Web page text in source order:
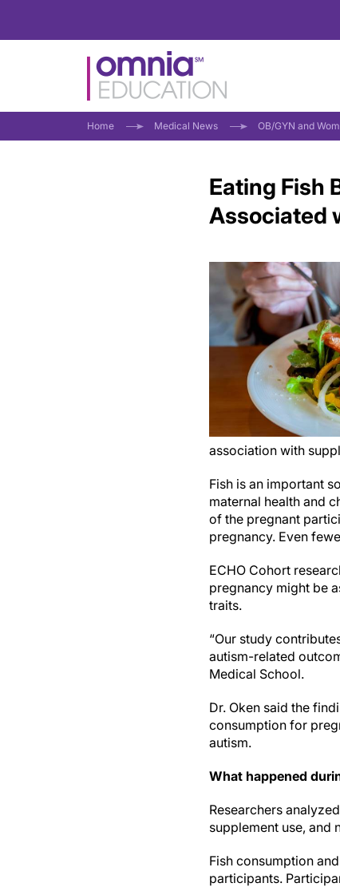
Home Medical News OB/GYN and
Eating Fish
Associated
association with
Fish is an important
maternal health and
of the pregnant
pregnancy. Even
ECHO Cohort
pregnancy might be
traits.
“Our study
autism-related
Medical School.
Dr. Oken said the
consumption for
autism.
What happened
Researchers
supplement use, and
Fish consumption
participants.